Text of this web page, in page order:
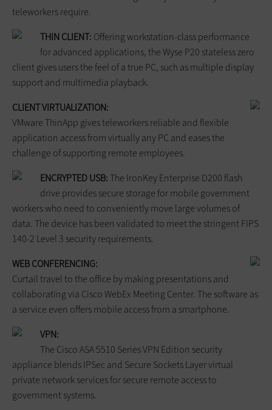
teleworkers require.
THIN CLIENT: Offering workstation-class performance
for advanced applications, the Wyse P20 stateless zero
client gives users the feel of a true PC, such as multiple display
support and multimedia playback.
CLIENT VIRTUALIZATION:
VMware ThinApp gives teleworkers reliable and flexible
application access from virtually any PC and eases the
challenge of supporting remote employees.
ENCRYPTED USB:The IronKey Enterprise D200 flash
drive provides secure storage for mobile government
workers who need to conveniently move large volumes of
data. The device has been validated to meet the stringent FIPS
140-2 Level 3 security requirements.
WEB CONFERENCING:
Curtail travel to the office by making presentations and
collaborating via Cisco WebEx Meeting Center. The software as
a service even offers mobile access from a smartphone.
VPN:
The Cisco ASA 5510 Series VPN Edition security
appliance blends IPSec and Secure Sockets Layer virtual
private network services for secure remote access to
government systems.